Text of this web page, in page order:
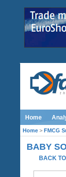
Home
Home > FMCG
BABY
BACK